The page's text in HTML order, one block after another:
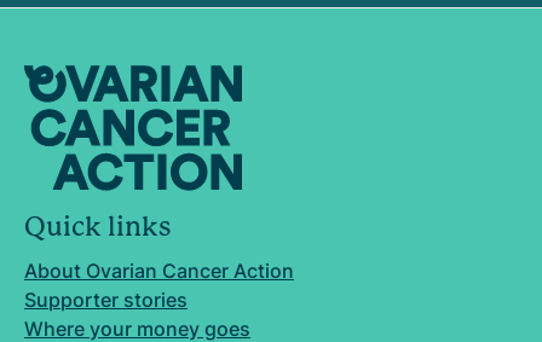
Quick links
About Ovarian Cancer Action
Supporter stories
Where your money goes